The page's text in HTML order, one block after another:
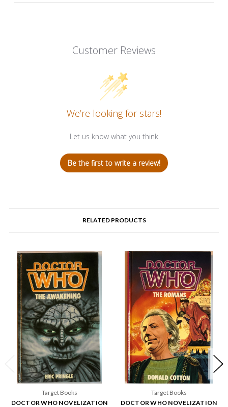
Customer Reviews
We’re looking for stars!
Let us know what you think
Be the first to write a review!
RELATED PRODUCTS
Target Books
DOCTOR WHO NOVELIZATION
Target Books
DOCTOR WHO NOVELIZATION